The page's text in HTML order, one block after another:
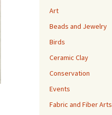
Art
Beads and Jewelry
Birds
Ceramic Clay
Conservation
Events
Fabric and Fiber Arts